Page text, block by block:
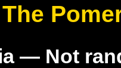
— Not